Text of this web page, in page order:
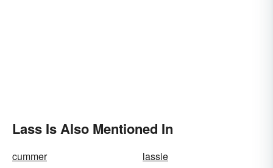
Lass Is Also Mentioned In
cummer
lassie